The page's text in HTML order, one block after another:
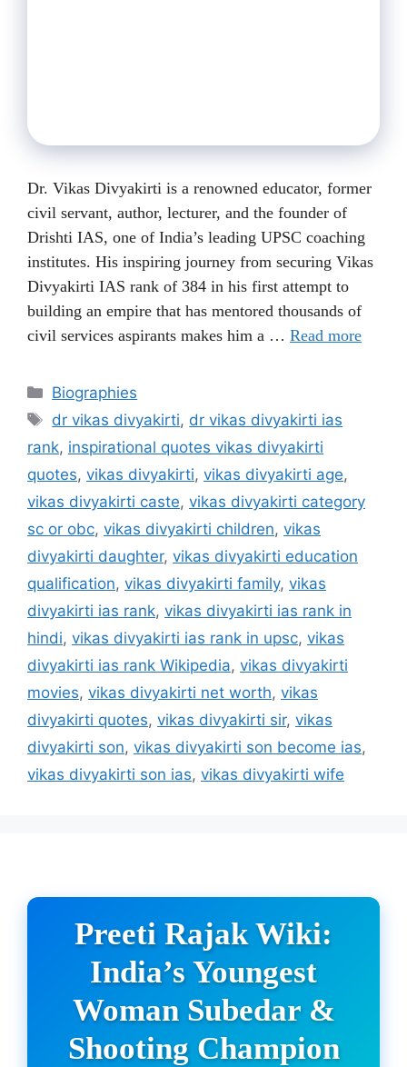
Dr. Vikas Divyakirti is a renowned educator, former
civil servant, author, lecturer, and the founder of
Drishti IAS, one of India’s leading UPSC coaching
institutes. His inspiring journey from securing Vikas
Divyakirti IAS rank of 384 in his first attempt to
building an empire that has mentored thousands of
civil services aspirants makes him a … Read more
Categories
Biographies
Tags
dr vikas divyakirti, dr vikas divyakirti ias
rank, inspirational quotes vikas divyakirti
quotes, vikas divyakirti, vikas divyakirti age,
vikas divyakirti caste, vikas divyakirti category
sc or obc, vikas divyakirti children, vikas
divyakirti daughter, vikas divyakirti education
qualification, vikas divyakirti family, vikas
divyakirti ias rank, vikas divyakirti ias rank in
hindi, vikas divyakirti ias rank in upsc, vikas
divyakirti ias rank Wikipedia, vikas divyakirti
movies, vikas divyakirti net worth, vikas
divyakirti quotes, vikas divyakirti sir, vikas
divyakirti son, vikas divyakirti son become ias,
vikas divyakirti son ias, vikas divyakirti wife
Preeti Rajak Wiki:
India’s Youngest
Woman Subedar &
Shooting Champion